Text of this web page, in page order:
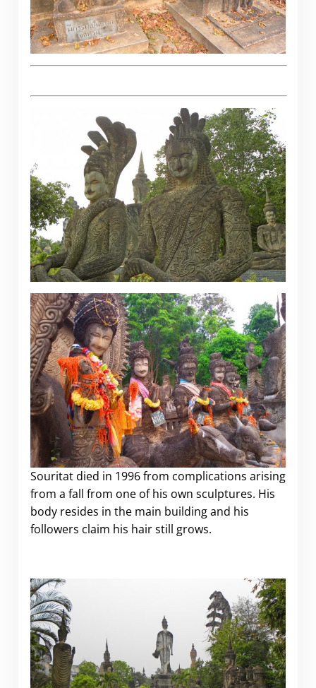
Souritat died in 1996 from complications arising
from a fall from one of his own sculptures. His
body resides in the main building and his
followers claim his hair still grows.